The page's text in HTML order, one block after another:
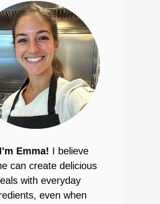
Emma! I believe
can create delicious
with everyday
even when